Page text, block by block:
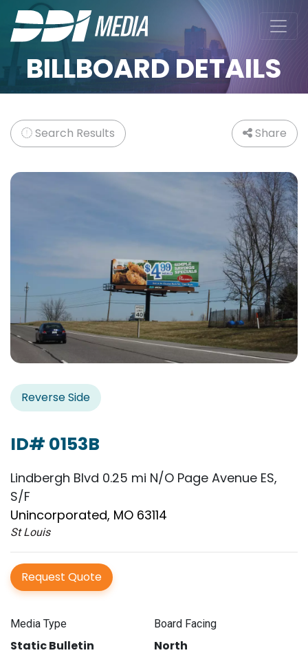
BILLBOARD DETAILS
Search Results Share
Reverse Side
ID# 0153B
Lindbergh Blvd 0.25 mi N/O Page Avenue ES,
S/F
Unincorporated, MO 63114
St Louis
Request Quote
Media Type
Static Bulletin
Board Facing
North